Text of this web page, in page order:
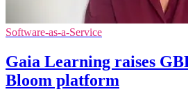
Software-as-a-Service
Gaia Learning raises
Bloom platform